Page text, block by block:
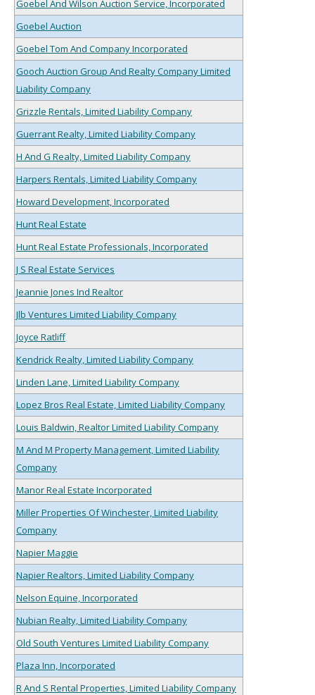
Goebel And Wilson Auction Service, Incorporated
Goebel Auction
Goebel Tom And Company Incorporated
Gooch Auction Group And Realty Company Limited
Liability Company
Grizzle Rentals, Limited Liability Company
Guerrant Realty, Limited Liability Company
H And G Realty, Limited Liability Company
Harpers Rentals, Limited Liability Company
Howard Development, Incorporated
Hunt Real Estate
Hunt Real Estate Professionals, Incorporated
J S Real Estate Services
Jeannie Jones Ind Realtor
Jlb Ventures Limited Liability Company
Joyce Ratliff
Kendrick Realty, Limited Liability Company
Linden Lane, Limited Liability Company
Lopez Bros Real Estate, Limited Liability Company
Louis Baldwin, Realtor Limited Liability Company
M And M Property Management, Limited Liability
Company
Manor Real Estate Incorporated
Miller Properties Of Winchester, Limited Liability
Company
Napier Maggie
Napier Realtors, Limited Liability Company
Nelson Equine, Incorporated
Nubian Realty, Limited Liability Company
Old South Ventures Limited Liability Company
Plaza Inn, Incorporated
R And S Rental Properties, Limited Liability Company